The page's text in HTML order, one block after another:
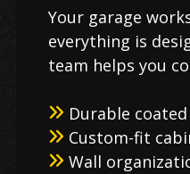
Your garage
everything is
team helps you
Durable
Custom-fit
Wall